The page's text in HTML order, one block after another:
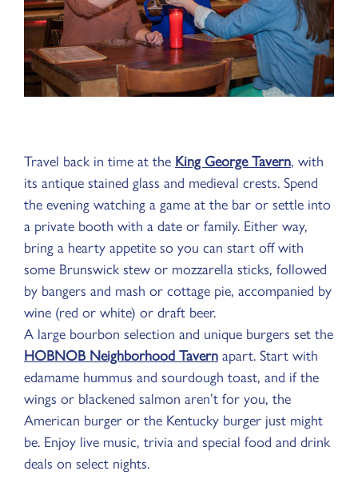
Travel back in time at the King George Tavern, with
its antique stained glass and medieval crests. Spend
the evening watching a game at the bar or settle into
a private booth with a date or family. Either way,
bring a hearty appetite so you can start off with
some Brunswick stew or mozzarella sticks, followed
by bangers and mash or cottage pie, accompanied by
wine (red or white) or draft beer.
A large bourbon selection and unique burgers set the
HOBNOB Neighborhood Tavernapart. Start with
edamame hummus and sourdough toast, and if the
wings or blackened salmon aren’t for you, the
American burger or the Kentucky burger just might
be. Enjoy live music, trivia and special food and drink
deals on select nights.